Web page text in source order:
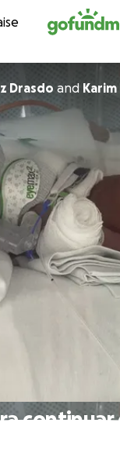
Skip to content
Drasdo and